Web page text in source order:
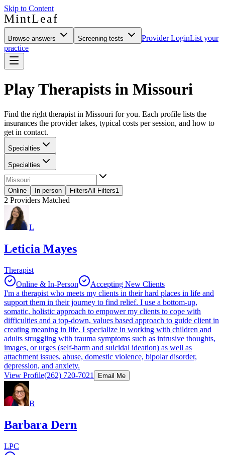
Skip to Content
MintLeaf
Browse answers Screening tests Provider LoginList your
practice
Play Therapists in Missouri
Find the right therapist in Missouri for you. Each profile lists the
insurances the provider takes, typical costs per session, and how to
get in contact.
Specialties
Specialties
Online In-person FiltersAll Filters1
2 Providers Matched
L
Leticia Mayes
Therapist
Online & In-Person
Accepting New Clients
I'm a therapist who meets my clients in their hard places in life and
support them in their journey to find relief. I use a bottom-up,
somatic, holistic approach to empower my clients to cope with
difficulties and a top-down, values based approach to guide client in
creating meaning in life. I specialize in working with children and
adults struggling with trauma symptoms such as intrusive thoughts,
images, or urges (self-harm and suicidal ideation) as well as
attachment issues, abuse, domestic violence, bipolar disorder,
depression, and anxiety.
View Profile(262) 720-7021 Email Me
B
Barbara Dern
LPC